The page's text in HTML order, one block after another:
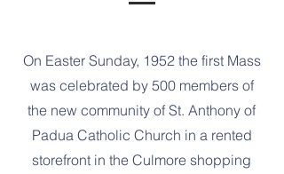
On Easter Sunday, 1952 the first Mass
was celebrated by 500 members of
the new community of St. Anthony of
Padua Catholic Church in a rented
storefront in the Culmore shopping